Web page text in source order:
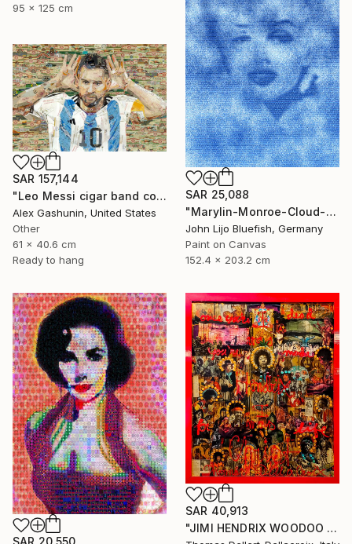
95 x 125 cm
SAR 25,088
"Marylin-Monroe-Cloud-Portrait" Collage
John Lijo Bluefish, Germany
Paint on Canvas
152.4 x 203.2 cm
SAR 157,144
"Leo Messi cigar band collage" Collage
Alex Gashunin, United States
Other
61 x 40.6 cm
Ready to hang
SAR 40,913
"JIMI HENDRIX WOODOO CHILD" Collage